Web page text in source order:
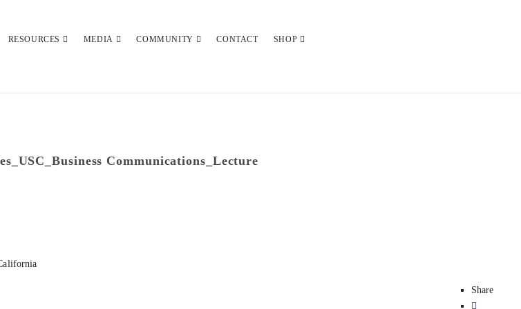
RESOURCES MEDIA COMMUNITY CONTACT SHOP
Communications_Lecture
Share